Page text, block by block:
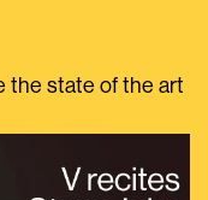
the state of the art